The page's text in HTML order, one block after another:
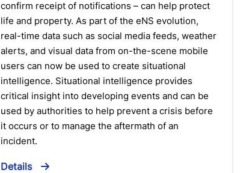
confirm receipt of notifications – can help protect
life and property. As part of the eNS evolution,
real-time data such as social media feeds, weather
alerts, and visual data from on-the-scene mobile
users can now be used to create situational
intelligence. Situational intelligence provides
critical insight into developing events and can be
used by authorities to help prevent a crisis before
it occurs or to manage the aftermath of an
incident.
Details